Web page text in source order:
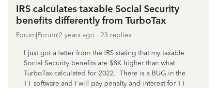
IRS calculates taxable Social Security
benefits differently from TurboTax
Forum|Forum|2 years ago 23 replies
I just got a letter from the IRS stating that my taxable
Social Security benefits are $8K higher than what
TurboTax calculated for 2022. There is a BUG in the
TT software and I will pay penalty and interest for TT